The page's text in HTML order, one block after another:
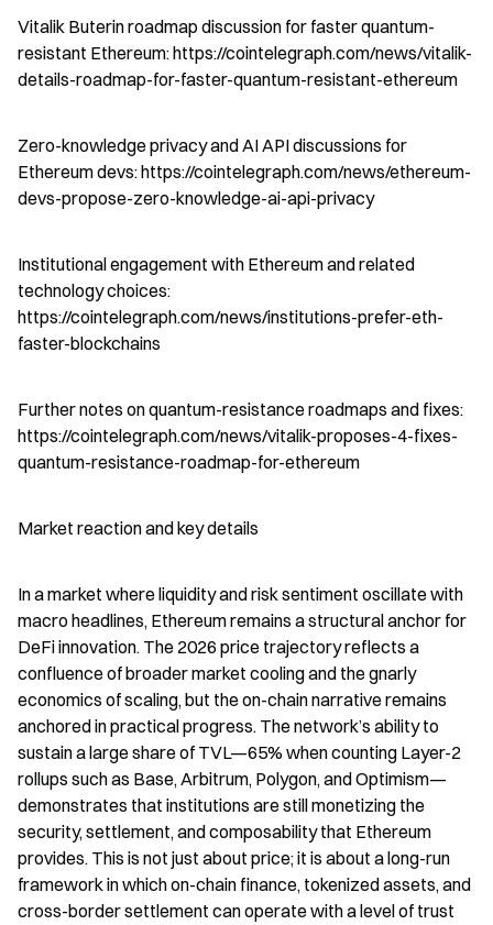
Vitalik Buterin roadmap discussion for faster quantum-
resistant Ethereum: https://cointelegraph.com/news/vitalik-
details-roadmap-for-faster-quantum-resistant-ethereum
Zero-knowledge privacy and AI API discussions for
Ethereum devs: https://cointelegraph.com/news/ethereum-
devs-propose-zero-knowledge-ai-api-privacy
Institutional engagement with Ethereum and related
technology choices:
https://cointelegraph.com/news/institutions-prefer-eth-
faster-blockchains
Further notes on quantum-resistance roadmaps and fixes:
https://cointelegraph.com/news/vitalik-proposes-4-fixes-
quantum-resistance-roadmap-for-ethereum
Market reaction and key details
In a market where liquidity and risk sentiment oscillate with
macro headlines, Ethereum remains a structural anchor for
DeFi innovation. The 2026 price trajectory reflects a
confluence of broader market cooling and the gnarly
economics of scaling, but the on-chain narrative remains
anchored in practical progress. The network’s ability to
sustain a large share of TVL—65% when counting Layer-2
rollups such as Base, Arbitrum, Polygon, and Optimism—
demonstrates that institutions are still monetizing the
security, settlement, and composability that Ethereum
provides. This is not just about price; it is about a long-run
framework in which on-chain finance, tokenized assets, and
cross-border settlement can operate with a level of trust